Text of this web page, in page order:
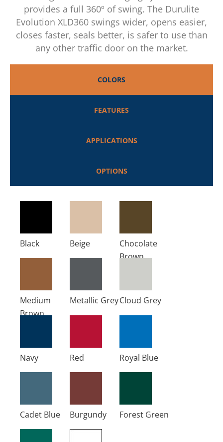
provides a full 360º of swing. The Durulite
Evolution XLD360 swings wider, opens easier,
closes faster, seals better, is safer to use than
any other traffic door on the market.
COLORS
FEATURES
APPLICATIONS
OPTIONS
Black Beige
Chocolate
Brown
Medium
Brown
Metallic GreyCloud Grey
Navy Red Royal Blue
Cadet Blue Burgundy Forest Green